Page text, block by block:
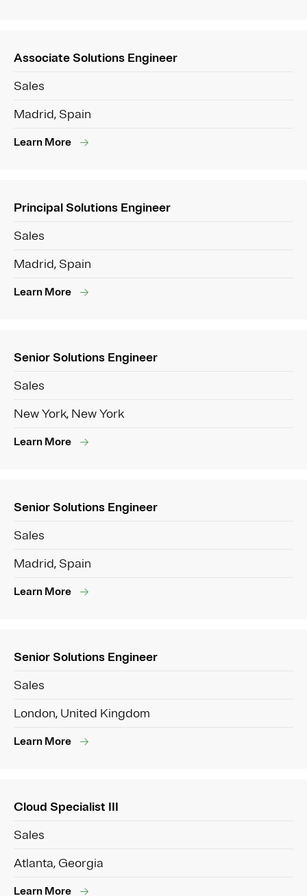
Associate Solutions Engineer
Sales
Madrid, Spain
Learn More
Principal Solutions Engineer
Sales
Madrid, Spain
Learn More
Senior Solutions Engineer
Sales
New York, New York
Learn More
Senior Solutions Engineer
Sales
Madrid, Spain
Learn More
Senior Solutions Engineer
Sales
London, United Kingdom
Learn More
Cloud Specialist III
Sales
Atlanta, Georgia
Learn More